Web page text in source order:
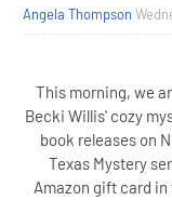
Angela Thompson
This morning, we
Becki Willis' cozy
book releases on
Texas Mystery
Amazon gift card